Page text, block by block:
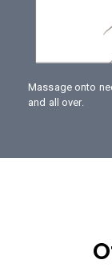
Massage onto
and all over.